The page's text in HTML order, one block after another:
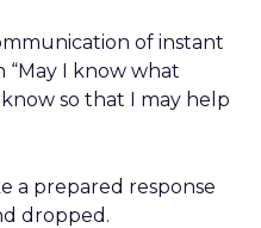
of instant
“May I know what
so that I may help
a prepared response
dropped.